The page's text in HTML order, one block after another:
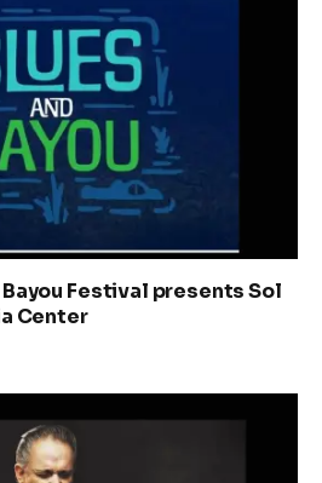
Festival presents Sol
Center